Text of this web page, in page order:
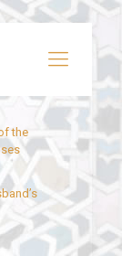
the